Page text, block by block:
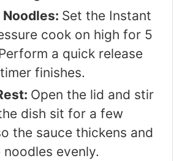
Set the Instant
cook on high for 5
a quick release
finishes.
Open the lid and stir
dish sit for a few
the sauce thickens and
evenly.